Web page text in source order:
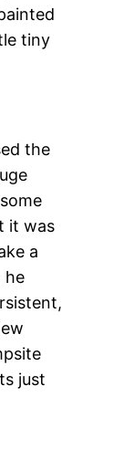
tiny
the
it was
a
he
just